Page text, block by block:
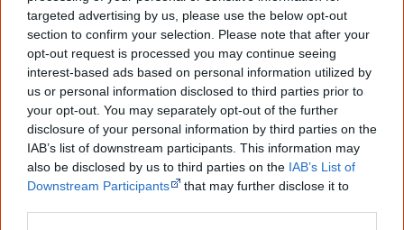
targeted advertising by us, please use the below opt-out
section to confirm your selection. Please note that after your
opt-out request is processed you may continue seeing
interest-based ads based on personal information utilized by
us or personal information disclosed to third parties prior to
your opt-out. You may separately opt-out of the further
disclosure of your personal information by third parties on the
IAB’s list of downstream participants. This information may
also be disclosed by us to third parties on the IAB’s List of
Downstream Participants
that may further disclose it to
and employment in a meaningful way that results in real
jobs, a better life and self-sufficiency for the participants.
Isn't that the goal of the endless line of government
programs aimed at Aboriginal people?" asks Jack
Johnson, lawyer and CEO of the Gandangara Local
Aboriginal Land Council, based in Liverpool, a suburb in
south-western Sydney [3].